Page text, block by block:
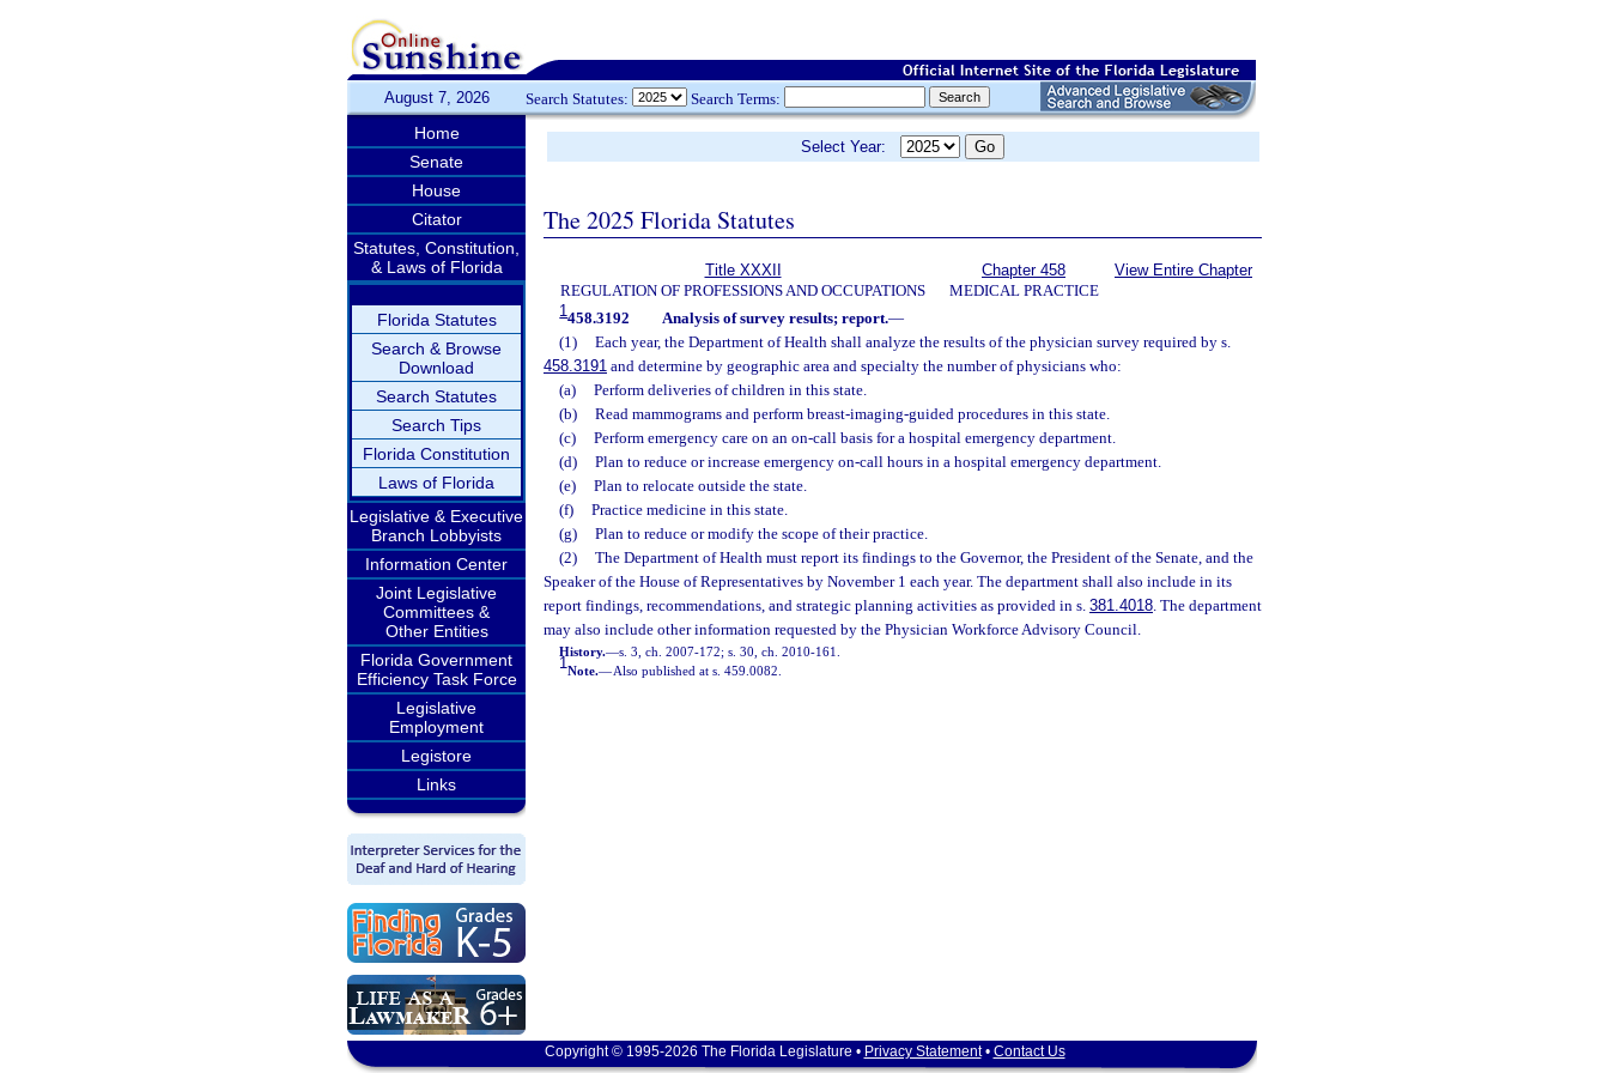
August 7, 2026 Search Statutes: Search Terms:
Home
Senate
House
Citator
Statutes, Constitution,
& Laws of Florida
Florida Statutes
Search & Browse
Download
Search Statutes
Search Tips
Florida Constitution
Laws of Florida
Legislative & Executive
Branch Lobbyists
Information Center
Joint Legislative
Committees &
Other Entities
Florida Government
Efficiency Task Force
Legislative
Employment
Legistore
Links
Select Year:
The 2025 Florida Statutes
Title XXXII
REGULATION OF PROFESSIONS AND OCCUPATIONS
Chapter 458
MEDICAL PRACTICE
View Entire Chapter
1458.3192 Analysis of survey results; report.—
(1)
Each year, the Department of Health shall analyze the results of the physician survey required by s.
458.3191 and determine by geographic area and specialty the number of physicians who:
(a)
Perform deliveries of children in this state.
(b)
Read mammograms and perform breast-imaging-guided procedures in this state.
(c)
Perform emergency care on an on-call basis for a hospital emergency department.
(d)
Plan to reduce or increase emergency on-call hours in a hospital emergency department.
(e)
Plan to relocate outside the state.
(f)
Practice medicine in this state.
(g)
Plan to reduce or modify the scope of their practice.
(2)
The Department of Health must report its findings to the Governor, the President of the Senate, and the
Speaker of the House of Representatives by November 1 each year. The department shall also include in its
report findings, recommendations, and strategic planning activities as provided in s. 381.4018. The department
may also include other information requested by the Physician Workforce Advisory Council.
History.—s. 3, ch. 2007-172; s. 30, ch. 2010-161.
1Note.—Also published at s. 459.0082.
Copyright © 1995-2026 The Florida Legislature • Privacy Statement• Contact Us